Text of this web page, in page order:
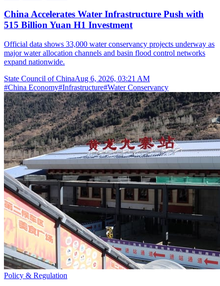
China Accelerates Water Infrastructure Push with
515 Billion Yuan H1 Investment
Official data shows 33,000 water conservancy projects underway as
major water allocation channels and basin flood control networks
expand nationwide.
State Council of ChinaAug 6, 2026, 03:21 AM
#China Economy#Infrastructure#Water Conservancy
Policy & Regulation